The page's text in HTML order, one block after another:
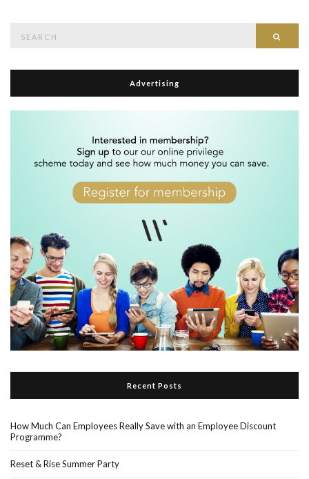
for:
Advertising
Recent Posts
How Much Can Employees Really Save with an Employee Discount
Programme?
Reset & Rise Summer Party